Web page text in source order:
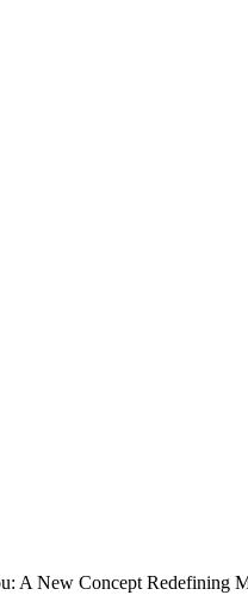
A New Concept Redefining